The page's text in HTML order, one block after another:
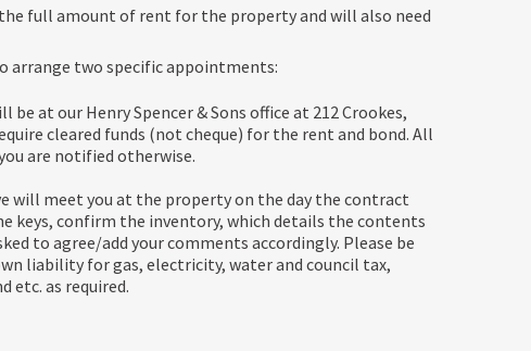
full amount of rent for the property and will also need
arrange two specific appointments:
at our Henry Spencer & Sons office at 212 Crookes,
cleared funds (not cheque) for the rent and bond. All
are notified otherwise.
will meet you at the property on the day the contract
keys, confirm the inventory, which details the contents
to agree/add your comments accordingly. Please be
liability for gas, electricity, water and council tax,
etc. as required.